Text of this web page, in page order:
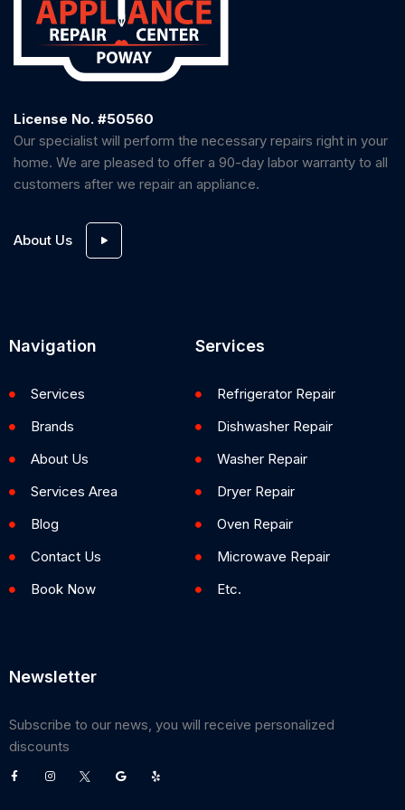
License No. #50560
Our specialist will perform the necessary repairs right in your
home. We are pleased to offer a 90-day labor warranty to all
customers after we repair an appliance.
About Us
Navigation
Services
Brands
About Us
Services Area
Blog
Contact Us
Book Now
Services
Refrigerator Repair
Dishwasher Repair
Washer Repair
Dryer Repair
Oven Repair
Microwave Repair
Etc.
Newsletter
Subscribe to our news, you will receive personalized
discounts